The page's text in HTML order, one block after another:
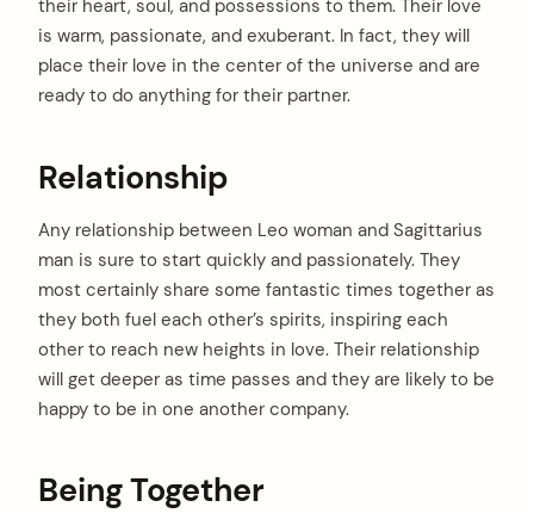
their heart, soul, and possessions to them. Their love
is warm, passionate, and exuberant. In fact, they will
place their love in the center of the universe and are
ready to do anything for their partner.
Relationship
Any relationship between Leo woman and Sagittarius
man is sure to start quickly and passionately. They
most certainly share some fantastic times together as
they both fuel each other’s spirits, inspiring each
other to reach new heights in love. Their relationship
will get deeper as time passes and they are likely to be
happy to be in one another company.
Being Together